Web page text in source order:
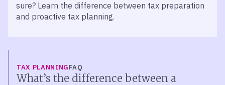
sure? Learn the difference between tax preparation
and proactive tax planning.
TAX PLANNINGFAQ
What’s the difference between a